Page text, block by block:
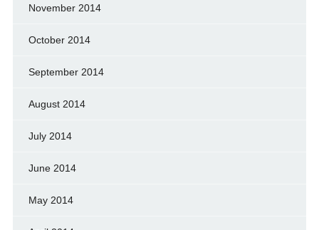
November 2014
October 2014
September 2014
August 2014
July 2014
June 2014
May 2014